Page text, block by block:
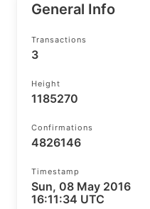
General Info
Transactions
3
Height
1185270
Confirmations
4826146
Timestamp
Sun, 08 May 2016
16:11:34 UTC